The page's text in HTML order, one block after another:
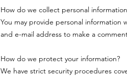
How do we collect personal
You may provide personal information
and e-mail address to make a
How do we protect your information?
We have strict security procedures